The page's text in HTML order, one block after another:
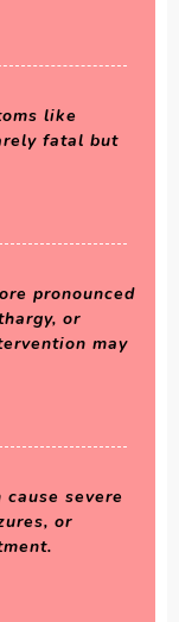
like
fatal but
pronounced
or
may
severe
or